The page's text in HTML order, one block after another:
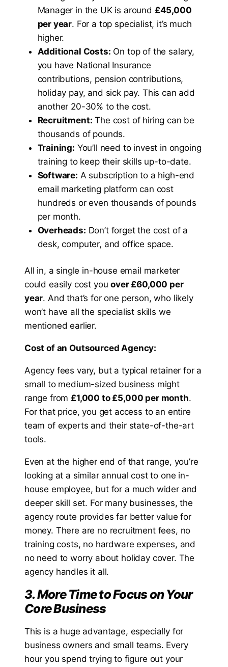
Manager in the UK is around £45,000
per year. For a top specialist, it’s much
higher.
Additional Costs: On top of the salary,
you have National Insurance
contributions, pension contributions,
holiday pay, and sick pay. This can add
another 20-30% to the cost.
Recruitment: The cost of hiring can be
thousands of pounds.
Training: You’ll need to invest in ongoing
training to keep their skills up-to-date.
Software: A subscription to a high-end
email marketing platform can cost
hundreds or even thousands of pounds
per month.
Overheads: Don’t forget the cost of a
desk, computer, and office space.
All in, a single in-house email marketer
could easily cost youover £60,000 per
year. And that’s for one person, who likely
won’t have all the specialist skills we
mentioned earlier.
Cost of an Outsourced Agency:
Agency fees vary, but a typical retainer for a
small to medium-sized business might
range from £1,000 to £5,000 per month.
For that price, you get access to an entire
team of experts and their state-of-the-art
tools.
Even at the higher end of that range, you’re
looking at a similar annual cost to one in-
house employee, but for a much wider and
deeper skill set. For many businesses, the
agency route provides far better value for
money. There are no recruitment fees, no
training costs, no hardware expenses, and
no need to worry about holiday cover. The
agency handles it all.
3. More Time to Focus on Your
Core Business
This is a huge advantage, especially for
business owners and small teams. Every
hour you spend trying to figure out your